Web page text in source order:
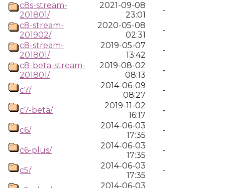
c8s-stream-
201801/
2021-09-08
23:01
-
c8-stream-
201902/
2020-05-08
02:31
-
c8-stream-
201801/
2019-05-07
13:42
-
c8-beta-stream-
201801/
2019-08-02
08:13
-
c7/
2014-06-09
08:27
-
c7-beta/
2019-11-02
16:17
-
c6/
2014-06-03
17:35
-
c6-plus/
2014-06-03
17:35
-
c5/
2014-06-03
17:35
-
2014-06-03